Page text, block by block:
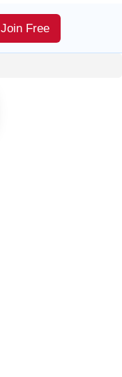
Join Free